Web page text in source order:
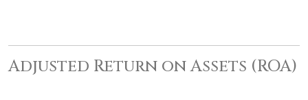
Adjusted Return on Assets (ROA)